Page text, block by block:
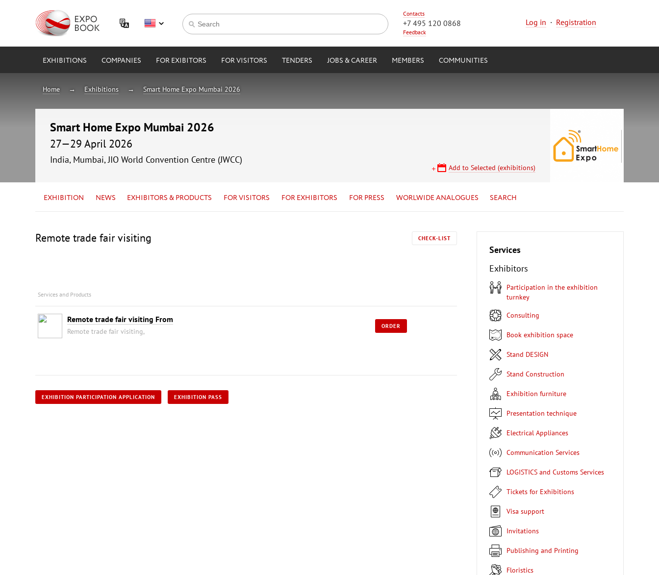
Contacts
+7 495 120 0868
Feedback
Log in · Registration
EXHIBITIONS COMPANIES FOR EXIBITORS FOR VISITORS TENDERS JOBS & CAREER MEMBERS COMMUNITIES
Home Exhibitions Smart Home Expo Mumbai 2026
Smart Home Expo Mumbai 2026
27—29 April 2026
India, Mumbai, JIO World Convention Centre (JWCC)
Add to Selected (exhibitions)
EXHIBITION NEWS EXHIBITORS & PRODUCTS FOR VISITORS FOR EXHIBITORS FOR PRESS WORLWIDE ANALOGUES SEARCH
Remote trade fair visiting CHECK-LIST
Services and Products
Remote trade fair visiting From
Remote trade fair visiting,
ORDER
EXHIBITION PARTICIPATION APPLICATION EXHIBITION PASS
Services
Exhibitors
Participation in the exhibition
turnkey
Consulting
Book exhibition space
Stand DESIGN
Stand Construction
Exhibition furniture
Presentation technique
Electrical Appliances
Communication Services
LOGISTICS and Customs Services
Tickets for Exhibitions
Visa support
Invitations
Publishing and Printing
Floristics